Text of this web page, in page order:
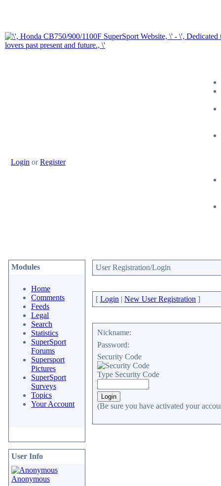
Login orRegister
Modules
Home
Comments
Feeds
Legal
Search
Statistics
SuperSport
Forums
Supersport
Pictures
SuperSport
Surveys
Topics
Your Account
User Info
Anonymous
User Registration/Login
[ Login | New User Registration ]
Nickname:
Password:
Security Code
Type Security Code
(Be sure you have activated your